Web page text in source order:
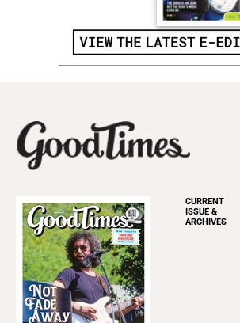
CURRENT
ISSUE &
ARCHIVES